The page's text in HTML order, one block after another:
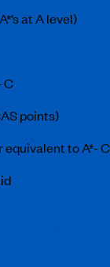
at A level)
C
points)
equivalent to A*- C